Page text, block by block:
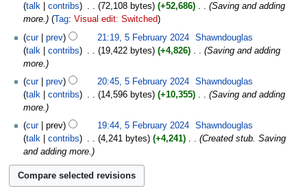
talk
contribs 72,108 bytes +52,686 ‎
Saving and adding
more.
Tag: Visual edit: Switched
cur
prev 21:19, 5 February 2024
Shawndouglas
talk
contribs 19,422 bytes +4,826 ‎
Saving and adding
more.
cur
prev 20:45, 5 February 2024
Shawndouglas
talk
contribs 14,596 bytes +10,355 ‎
Saving and adding
more.
cur
prev 19:44, 5 February 2024
Shawndouglas
talk
contribs 4,241 bytes +4,241 ‎
Created stub. Saving
and adding more.